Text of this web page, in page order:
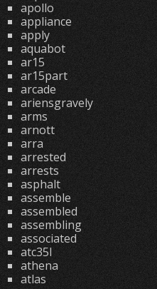
apollo
appliance
apply
aquabot
ar15
ar15part
arcade
ariensgravely
arms
arnott
arra
arrested
arrests
asphalt
assemble
assembled
assembling
associated
atc35l
athena
atlas